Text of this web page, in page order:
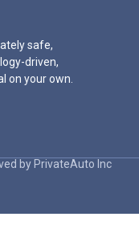
safe,
driven,
on your own.
by PrivateAuto Inc